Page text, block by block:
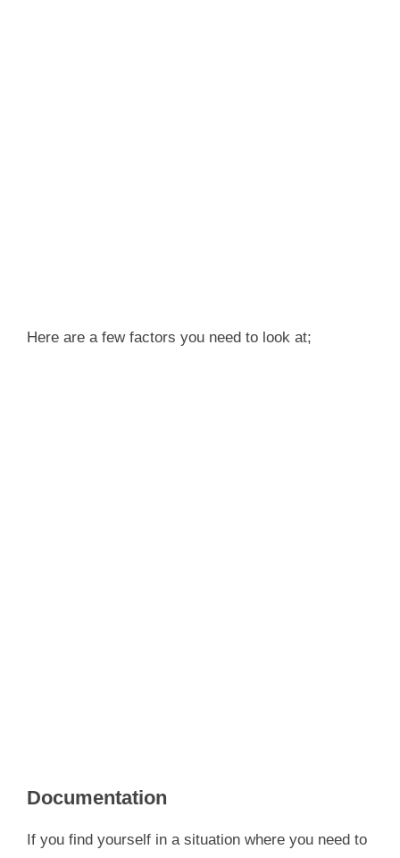
Here are a few factors you need to look at;
Documentation
If you find yourself in a situation where you need to